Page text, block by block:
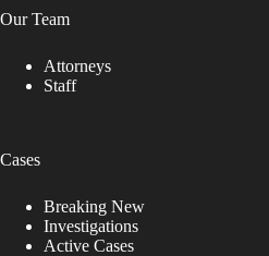
Our Team
Attorneys
Staff
Cases
Breaking New
Investigations
Active Cases